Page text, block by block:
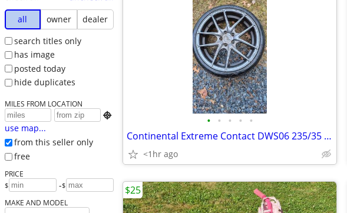
all
owner
dealer
search titles only
has image
posted today
hide duplicates
MILES FROM LOCATION

use map...
from this seller only
free
PRICE
$ -$
MAKE AND MODEL
• • • • •
Continental Extreme Contact DWS06 235/35 ZR 19 91Y Low Profile Tire
<1hr ago
$25